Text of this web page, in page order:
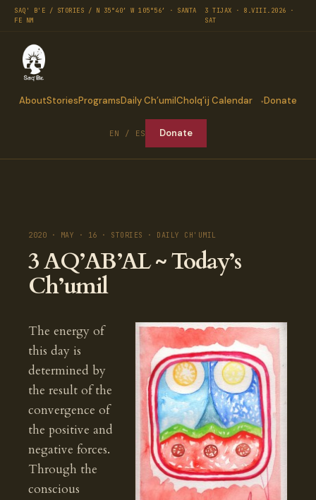
SAQ' B'E / STORIES / N 35°40′ W 105°56′ · SANTA
FE NM
3 TIJAX · 8.VIII.2026 ·
SAT
AboutStoriesProgramsDaily Ch’umilCholq’ij Calendar Donate
EN / ES Donate
2020 · MAY · 16 · STORIES · DAILY CH'UMIL
3 AQ’AB’AL ~ Today’s
Ch’umil
The energy of
this day is
determined by
the result of the
convergence of
the positive and
negative forces.
Through the
conscious